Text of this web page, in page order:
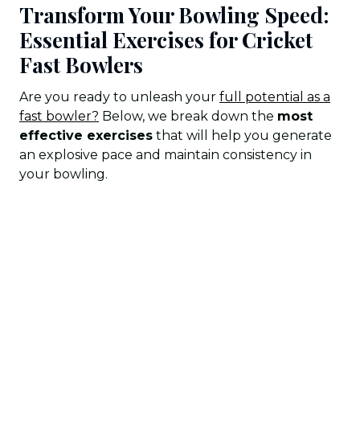
Transform Your Bowling Speed:
Essential Exercises for Cricket
Fast Bowlers
Are you ready to unleash your full potential as a
fast bowler? Below, we break down the most
effective exercises that will help you generate
an explosive pace and maintain consistency in
your bowling.